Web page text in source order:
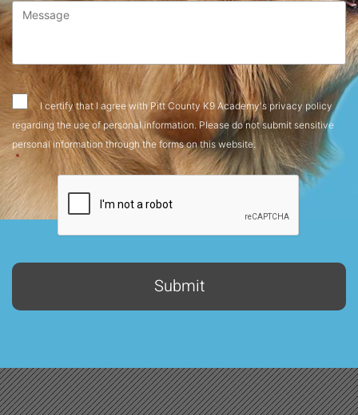
Message
Consent *
I certify that I agree with Pitt County K9 Academy's privacy policy
regarding the use of personal information. Please do not submit sensitive
personal information through the forms on this website.
*
CAPTCHA